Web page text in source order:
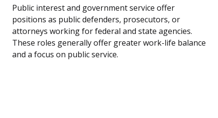
Public interest and government service offer
positions as public defenders, prosecutors, or
attorneys working for federal and state agencies.
These roles generally offer greater work-life balance
and a focus on public service.